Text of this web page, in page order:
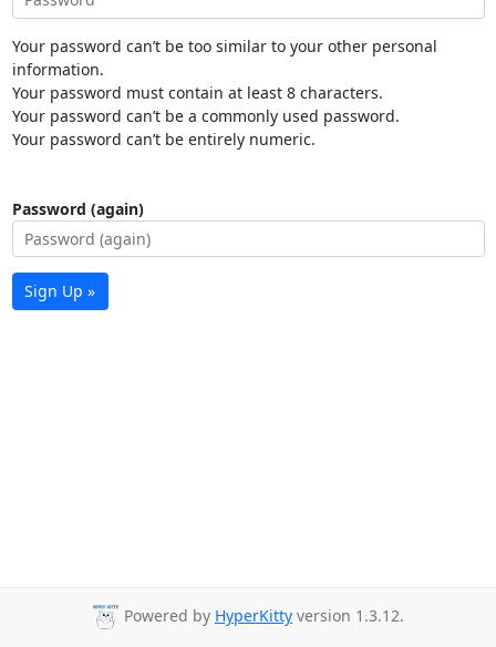
Your password can’t be too similar to your other personal
information.
Your password must contain at least 8 characters.
Your password can’t be a commonly used password.
Your password can’t be entirely numeric.
Password (again)
Sign Up »
Powered by HyperKitty version 1.3.12.